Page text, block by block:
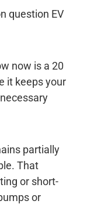
question EV
now is a 20
it keeps your
partially
That
or short-
or